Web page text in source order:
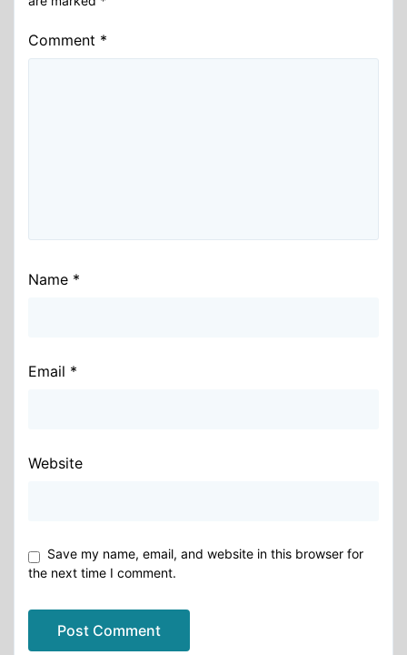
Comment *
Name *
Email *
Website
Save my name, email, and website in this browser for
the next time I comment.